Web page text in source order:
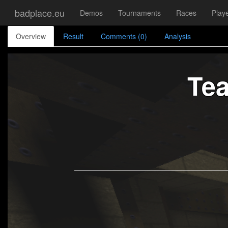
badplace.eu Demos Tournaments Races
Overview Result Comments (0) Analysis